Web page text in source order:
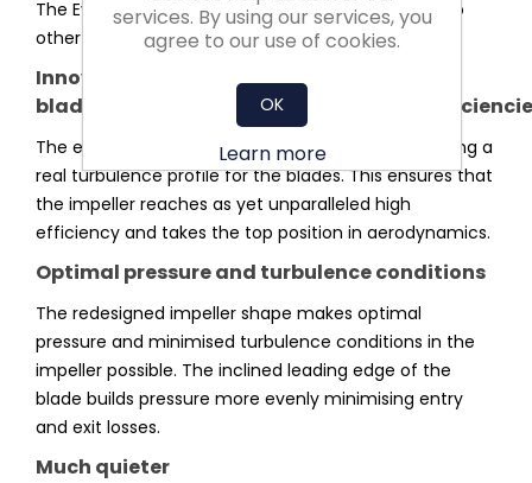
The Evo series sets a new standard in efficiency. No
other plug fan reaches higher system efficiency.
Innovative
blade and impeller shaped for highest
The entire shape of the impeller was optimised using a
real turbulence profile for the blades. This ensures that
the impeller reaches as yet unparalleled high
efficiency and takes the top position in aerodynamics.
Optimal pressure and turbulence conditions
The redesigned impeller shape makes optimal
pressure and minimised turbulence conditions in the
impeller possible. The inclined leading edge of the
blade builds pressure more evenly minimising entry
and exit losses.
Much quieter
services. By using our services, you
agree to our use of cookies.
OK
Learn more